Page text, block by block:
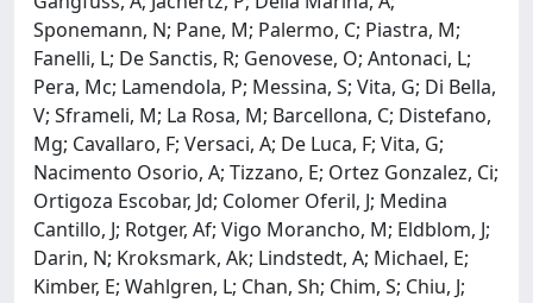
Sponemann, N; Pane, M; Palermo, C; Piastra, M;
Fanelli, L; De Sanctis, R; Genovese, O; Antonaci, L;
Pera, Mc; Lamendola, P; Messina, S; Vita, G; Di Bella,
V; Sframeli, M; La Rosa, M; Barcellona, C; Distefano,
Mg; Cavallaro, F; Versaci, A; De Luca, F; Vita, G;
Nacimento Osorio, A; Tizzano, E; Ortez Gonzalez, Ci;
Ortigoza Escobar, Jd; Colomer Oferil, J; Medina
Cantillo, J; Rotger, Af; Vigo Morancho, M; Eldblom, J;
Darin, N; Kroksmark, Ak; Lindstedt, A; Michael, E;
Kimber, E; Wahlgren, L; Chan, Sh; Chim, S; Chiu, J;